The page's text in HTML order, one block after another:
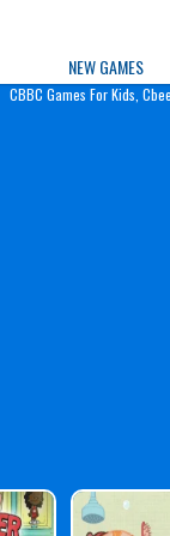
NEW GAMES
CBBC Games For Kids,